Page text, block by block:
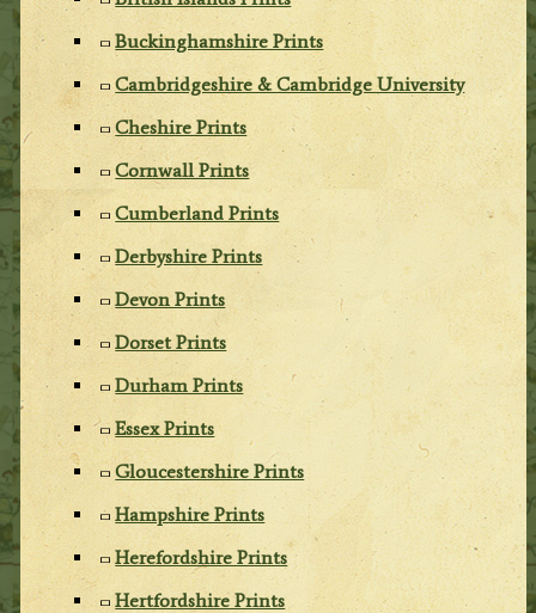
Buckinghamshire Prints
Cambridgeshire & Cambridge University
Cheshire Prints
Cornwall Prints
Cumberland Prints
Derbyshire Prints
Devon Prints
Dorset Prints
Durham Prints
Essex Prints
Gloucestershire Prints
Hampshire Prints
Herefordshire Prints
Hertfordshire Prints